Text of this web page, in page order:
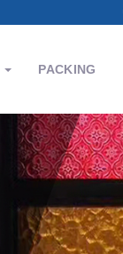
PACKING